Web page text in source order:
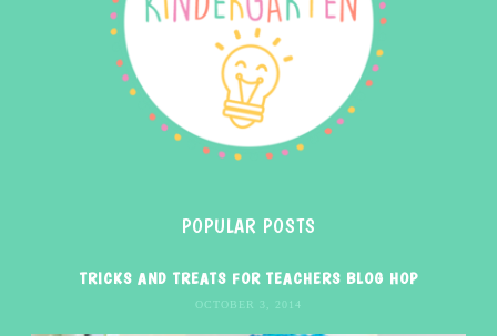
POPULAR POSTS
TRICKS AND TREATS FOR TEACHERS BLOG HOP
OCTOBER 3, 2014